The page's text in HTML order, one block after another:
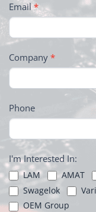
Email*
Company *
Phone
I'm Interested In:
LAM AMAT
Swagelok
OEM Group